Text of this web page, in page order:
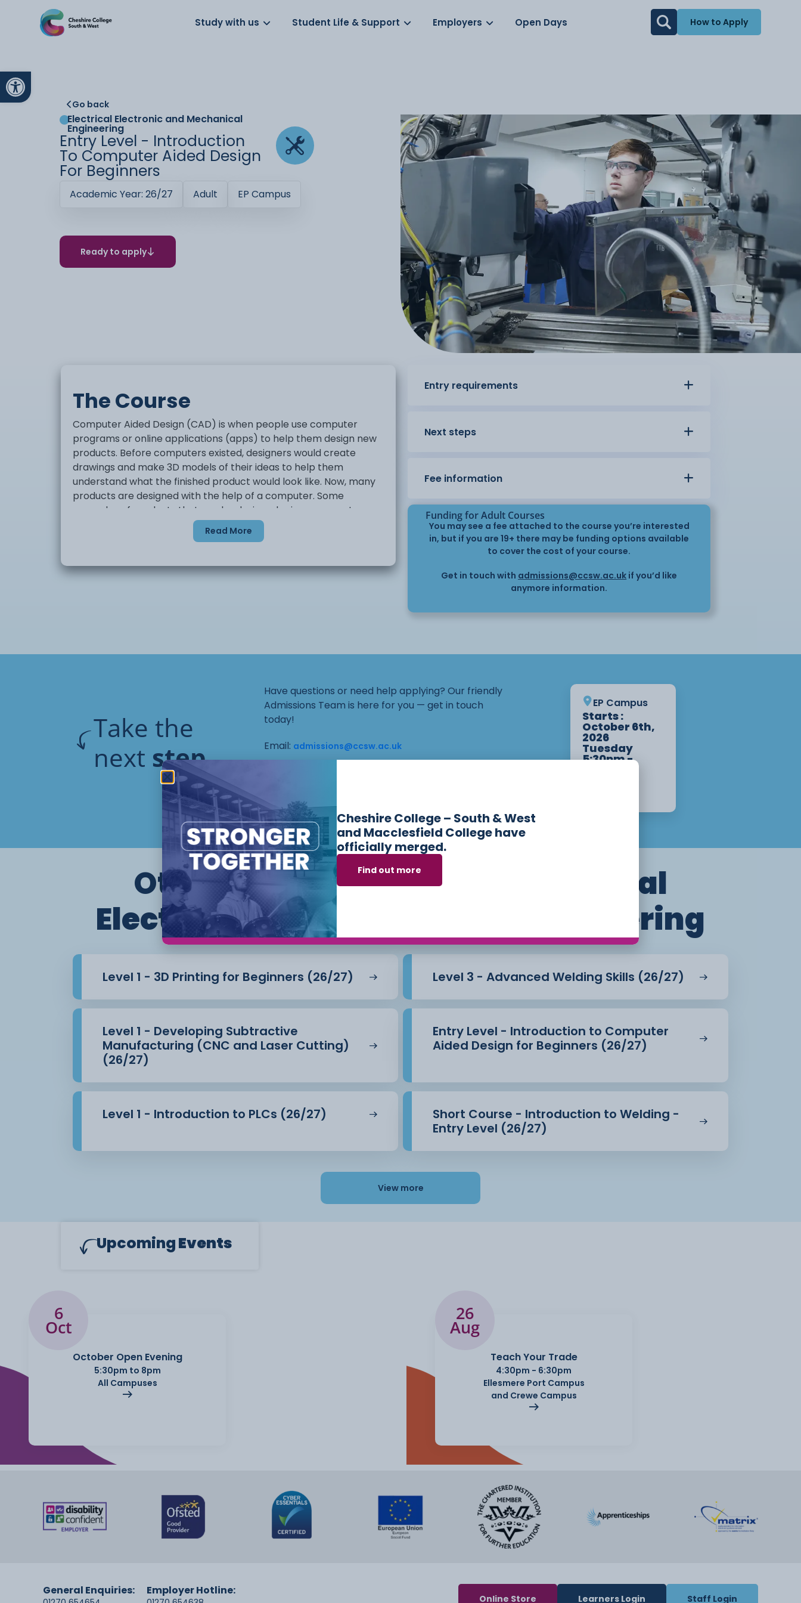
Open toolbar
About us Work for us Parents Schools
Study with us Student Life & Support Employers Open Days How to Apply
Go back
Electrical Electronic and Mechanical
Engineering
Entry Level - Introduction
To Computer Aided Design
For Beginners
Academic Year: 26/27 Adult EP Campus
Ready to apply
The Course
Computer Aided Design (CAD) is when people use computer
programs or online applications (apps) to help them design new
products. Before computers existed, designers would create
drawings and make 3D models of their ideas to help them
understand what the finished product would look like. Now, many
products are designed with the help of a computer. Some
examples of products that can be designed using a computer are
buildings, vehicles and clothes.
of CAD and how to use digital design.
Read More
Entry requirements
Next steps
Fee information
Funding for Adult Courses
You may see a fee attached to the course you’re interested
in, but if you are 19+ there may be funding options available
to cover the cost of your course.
Get in touch with admissions@ccsw.ac.uk if you’d like
anymore information.
Take the
next step
Have questions or need help applying? Our friendly
Admissions Team is here for you — get in touch
today!
Email: admissions@ccsw.ac.uk
EP Campus
Starts :
October 6th,
2026
Tuesday
5:30pm -
Other courses we offer in
Electrical
Electronic and Mechanical Engineering
Level 1 - 3D Printing for Beginners (26/27) Level 3 - Advanced Welding Skills (26/27)
Level 1 - Developing Subtractive
Manufacturing (CNC and Laser Cutting)
(26/27)
Entry Level - Introduction to Computer
Aided Design for Beginners (26/27)
Level 1 - Introduction to PLCs (26/27)
Short Course - Introduction to Welding -
Entry Level (26/27)
View more
UpcomingEvents
6
Oct
October Open Evening
5:30pm to 8pm
All Campuses
26
Aug
Teach Your Trade
4:30pm - 6:30pm
Ellesmere Port Campus
and Crewe Campus
General Enquiries: Employer Hotline:
Online Store Learners Login Staff Login
Cheshire College – South & West
and Macclesfield College have
officially merged.
Find out more